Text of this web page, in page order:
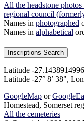
All the headstone
regional council
Names in photographed
Names in alphabetical
Latitude -
Latitude -27° 8’ 38",
GoogleMap or
Homestead, Somerset
All the cemeteries